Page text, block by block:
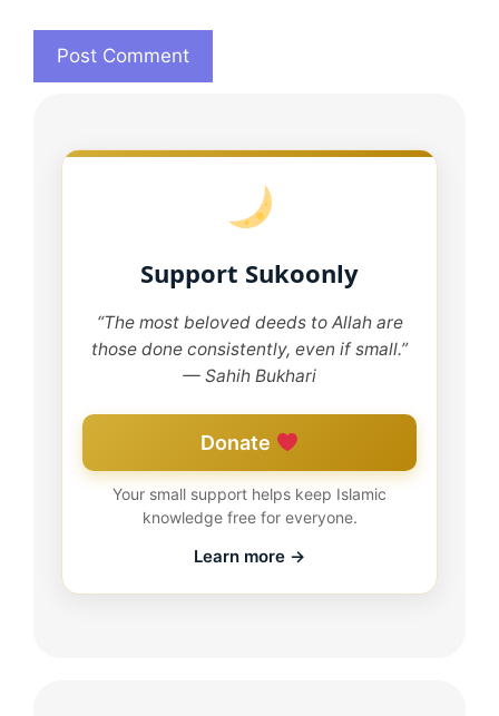
Support Sukoonly
“The most beloved deeds to Allah are
those done consistently, even if small.”
— Sahih Bukhari
Donate
Your small support helps keep Islamic
knowledge free for everyone.
Learn more →